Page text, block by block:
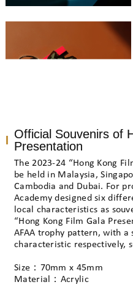
Official Souvenirs of
Presentation
The 2023-24 “Hong Kong
be held in Malaysia,
Cambodia and Dubai. For
Academy designed six
local characteristics as
“Hong Kong Film Gala
AFAA trophy pattern, with a
characteristic respectively,
Size：70mm x 45mm
Material：Acrylic